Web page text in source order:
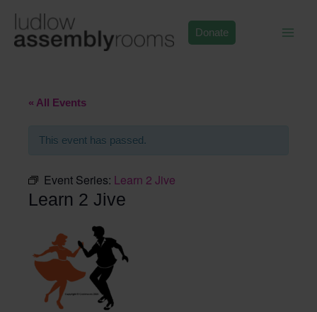
content
Donate
« All Events
This event has passed.
Event Series: Learn 2 Jive
Learn 2 Jive